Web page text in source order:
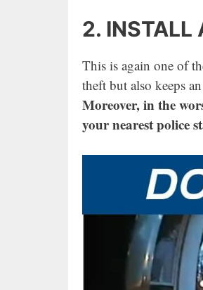
2. INSTALL
This is again one of
theft but also keeps
Moreover, in the
your nearest police